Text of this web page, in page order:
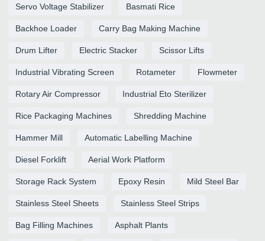
Servo Voltage Stabilizer Basmati Rice
Backhoe Loader Carry Bag Making Machine
Drum Lifter Electric Stacker Scissor Lifts
Industrial Vibrating Screen Rotameter Flowmeter
Rotary Air Compressor Industrial Eto Sterilizer
Rice Packaging Machines Shredding Machine
Hammer Mill Automatic Labelling Machine
Diesel Forklift Aerial Work Platform
Storage Rack System Epoxy Resin Mild Steel Bar
Stainless Steel Sheets Stainless Steel Strips
Bag Filling Machines Asphalt Plants